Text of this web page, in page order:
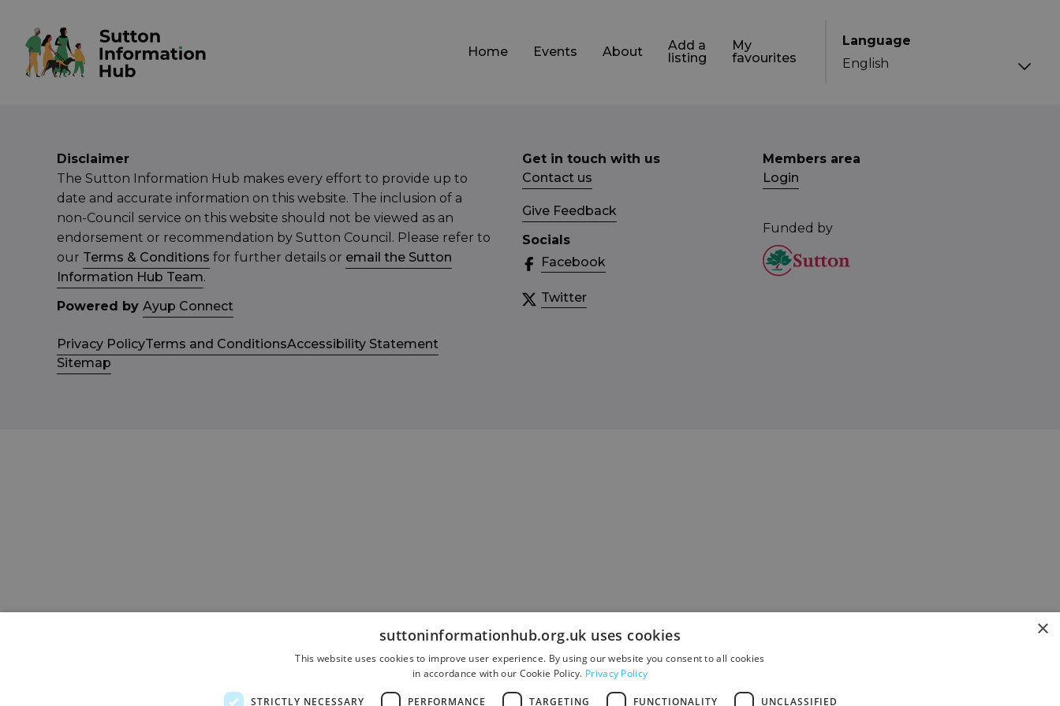
Language
Home Events About
Add a
listing
My
favourites
Disclaimer
The Sutton Information Hub makes every effort to provide up to
date and accurate information on this website. The inclusion of a
non-Council service on this website should not be viewed as an
endorsement or recommendation by Sutton Council. Please refer to
our Terms & Conditions for further details or email the Sutton
Information Hub Team.
Powered by Ayup Connect
Privacy PolicyTerms and ConditionsAccessibility Statement
Sitemap
Get in touch with us
Contact us
Give Feedback
Socials
Facebook
Twitter
Members area
Login
Funded by
×
suttoninformationhub.org.uk uses cookies
This website uses cookies to improve user experience. By using our website you consent to all cookies
in accordance with our Cookie Policy. Privacy Policy
STRICTLY NECESSARY PERFORMANCE TARGETING FUNCTIONALITY UNCLASSIFIED